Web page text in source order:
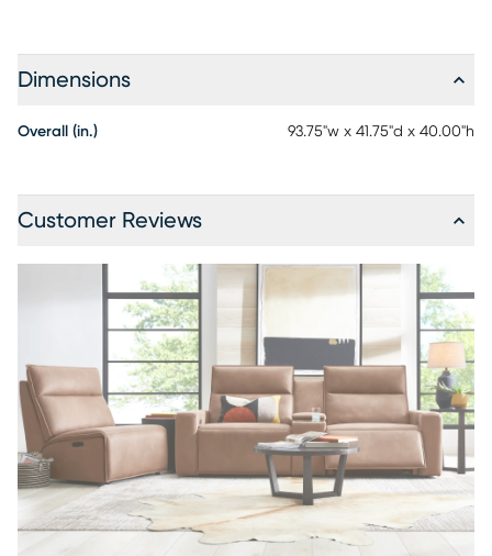
Dimensions
Overall (in.) 93.75"w x 41.75"d x 40.00"h
Customer Reviews